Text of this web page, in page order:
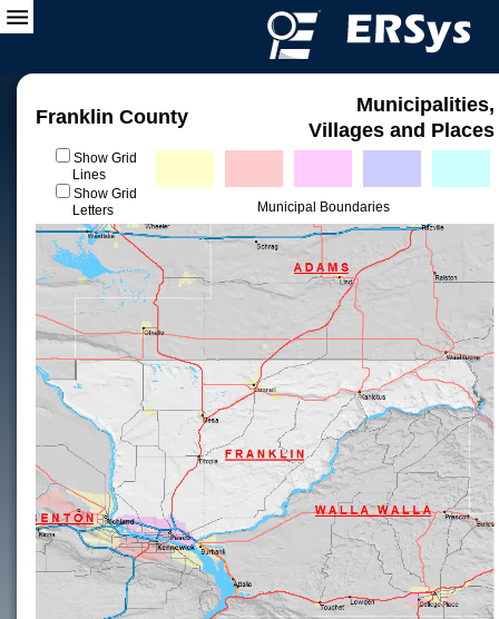
Franklin County
Municipalities,
Villages and Places
Show Grid
Lines
Show Grid
Letters
Municipal Boundaries